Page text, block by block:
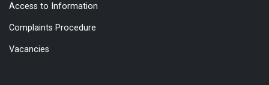
Access to Information
Complaints Procedure
Vacancies